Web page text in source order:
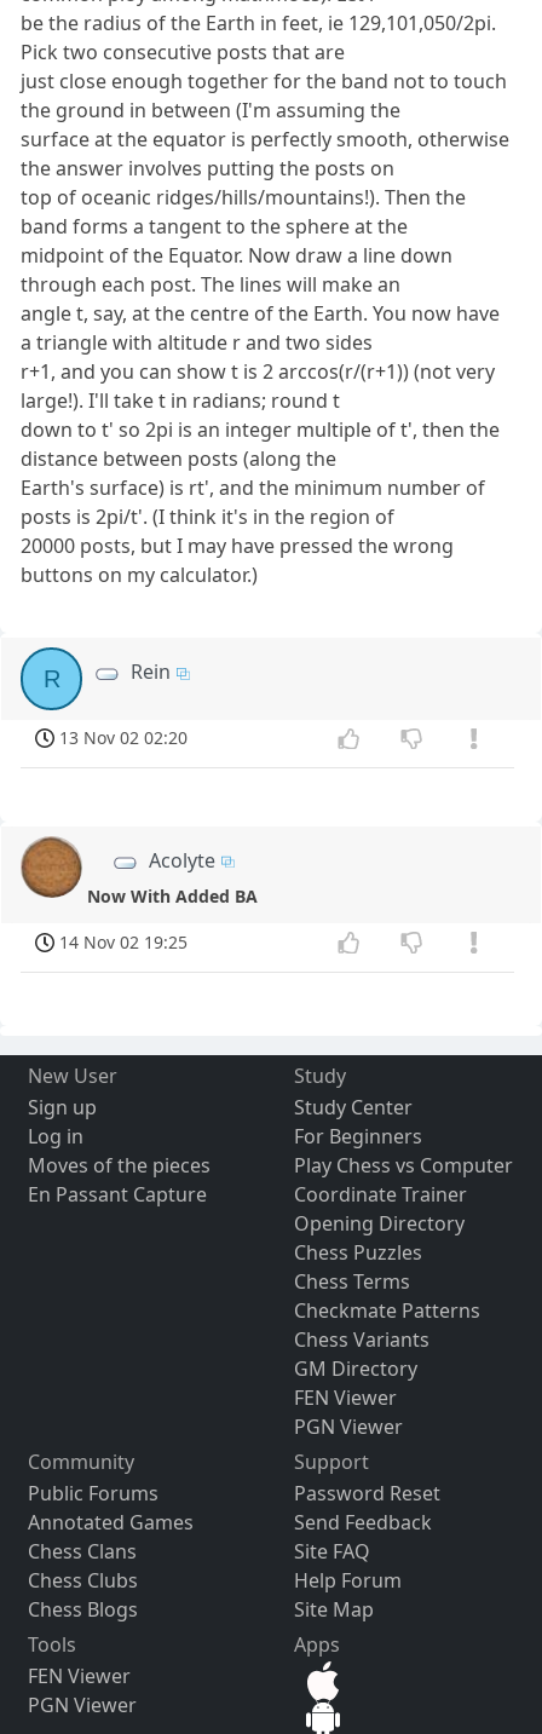
be the radius of the Earth in feet, ie 129,101,050/2pi.
Pick two consecutive posts that are
just close enough together for the band not to touch
the ground in between (I'm assuming the
surface at the equator is perfectly smooth, otherwise
the answer involves putting the posts on
top of oceanic ridges/hills/mountains!). Then the
band forms a tangent to the sphere at the
midpoint of the Equator. Now draw a line down
through each post. The lines will make an
angle t, say, at the centre of the Earth. You now have
a triangle with altitude r and two sides
r+1, and you can show t is 2 arccos(r/(r+1)) (not very
large!). I'll take t in radians; round t
down to t' so 2pi is an integer multiple of t', then the
distance between posts (along the
Earth's surface) is rt', and the minimum number of
posts is 2pi/t'. (I think it's in the region of
20000 posts, but I may have pressed the wrong
buttons on my calculator.)
R Rein
13 Nov 02 02:20
Acolyte
Now With Added BA
14 Nov 02 19:25
New User
Sign up
Log in
Moves of the pieces
En Passant Capture
Study
Study Center
For Beginners
Play Chess vs Computer
Coordinate Trainer
Opening Directory
Chess Puzzles
Chess Terms
Checkmate Patterns
Chess Variants
GM Directory
FEN Viewer
PGN Viewer
Community
Public Forums
Annotated Games
Chess Clans
Chess Clubs
Chess Blogs
Support
Password Reset
Send Feedback
Site FAQ
Help Forum
Site Map
Tools
FEN Viewer
PGN Viewer
Apps